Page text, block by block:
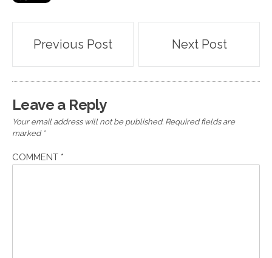
Post
navigation
Previous Post Next Post
Leave a Reply
Your email address will not be published. Required fields are
marked *
COMMENT *